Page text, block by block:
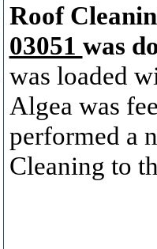
Roof
03051 was
was loaded
Algea was
performed a
Cleaning to